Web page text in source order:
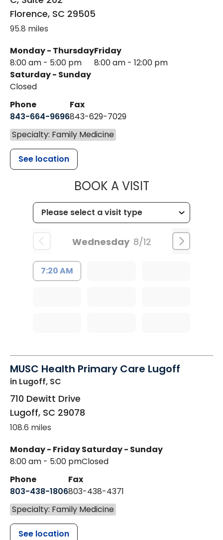
Florence, SC 29505
95.8 miles
Monday - Thursday
8:00 am - 5:00 pm
Friday
8:00 am - 12:00 pm
Saturday - Sunday
Closed
Phone
843-664-9696
Fax
843-629-7029
Specialty: Family Medicine
See location
BOOK A VISITMUSC
Wednesday 8/12
7:20 AM
MUSC Health Primary Care Lugoff
in Lugoff, SC
710 Dewitt Drive
Lugoff, SC 29078
108.6 miles
Monday - Friday
8:00 am - 5:00 pm
Saturday - Sunday
Closed
Phone
803-438-1806
Fax
803-438-4371
Specialty: Family Medicine
See location